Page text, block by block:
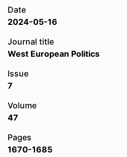
Date
2024-05-16
Journal title
West European Politics
Issue
7
Volume
47
Pages
1670-1685